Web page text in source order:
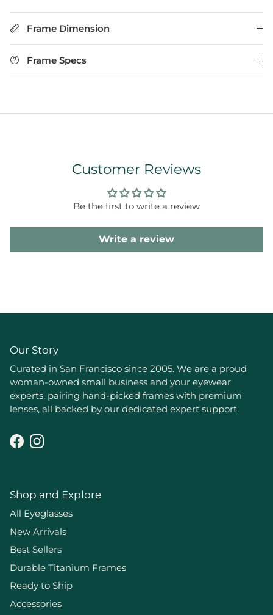
Frame Dimension
Frame Specs
Customer Reviews
Be the first to write a review
Write a review
Our Story
Curated in San Francisco since 2005. We are a proud
woman-owned small business and your eyewear
experts, pairing hand-picked frames with premium
lenses, all backed by our dedicated expert support.
FacebookInstagram
Shop and Explore
All Eyeglasses
New Arrivals
Best Sellers
Durable Titanium Frames
Ready to Ship
Accessories